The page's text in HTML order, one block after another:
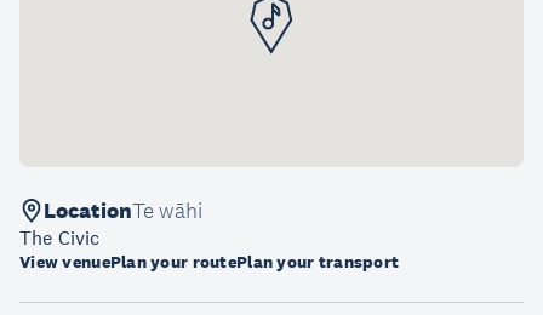
LocationTe wāhi
The Civic
View venuePlan your routePlan your transport